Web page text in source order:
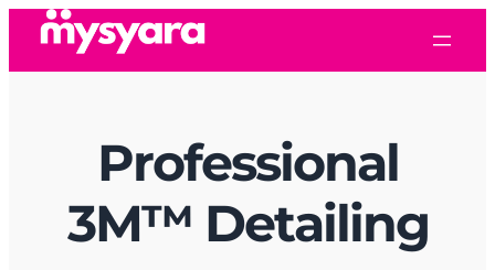
Skip
content
Professional
3M™ Detailing